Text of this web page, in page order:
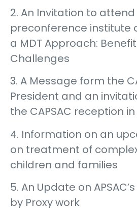
2. An Invitation to attend
preconference institute
a MDT Approach:
Challenges
3. A Message form the
President and an
the CAPSAC reception
4. Information on an
on treatment of
children and families
5. An Update on
by Proxy work